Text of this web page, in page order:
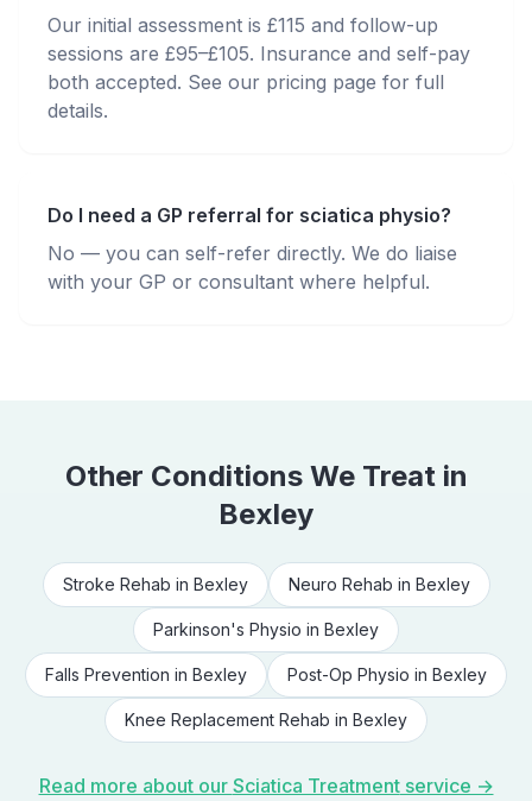
Our initial assessment is £115 and follow-up
sessions are £95–£105. Insurance and self-pay
both accepted. See our pricing page for full
details.
Do I need a GP referral for sciatica physio?
No — you can self-refer directly. We do liaise
with your GP or consultant where helpful.
Other Conditions We Treat in
Bexley
Stroke Rehab in Bexley Neuro Rehab in Bexley
Parkinson's Physio in Bexley
Falls Prevention in Bexley Post-Op Physio in Bexley
Knee Replacement Rehab in Bexley
Read more about our Sciatica Treatmentservice →